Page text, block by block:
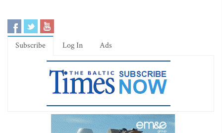
Subscribe Log In Ads